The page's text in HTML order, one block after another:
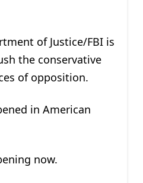
of Justice/FBI is
the conservative
of opposition.
in American
now.